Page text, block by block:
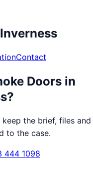
Inverness
Contact
Doorsin
?
the brief, files and
to the case.
444 1098